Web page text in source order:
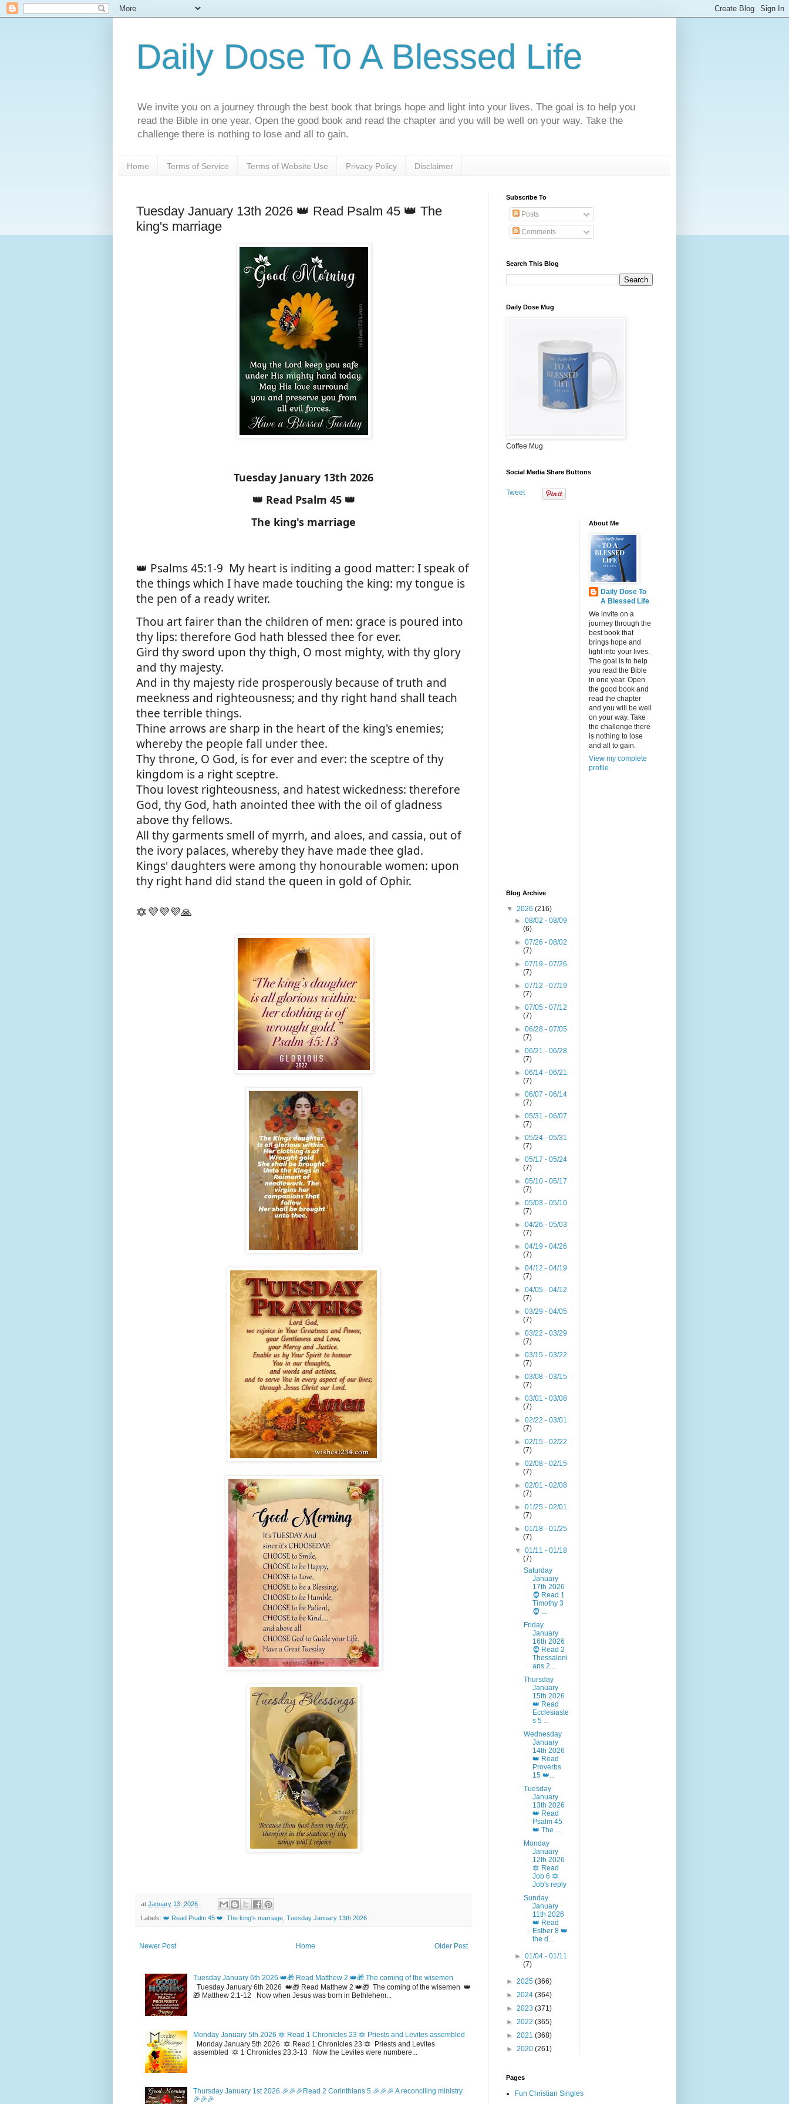
Daily Dose To A Blessed Life
We invite you on a journey through the best book that brings hope and light into your lives. The goal is to help you
read the Bible in one year. Open the good book and read the chapter and you will be well on your way. Take the
challenge there is nothing to lose and all to gain.
Home Terms of Service Terms of Website Use Privacy Policy Disclaimer
Tuesday January 13th 2026 👑 Read Psalm 45 👑 The
king's marriage
Tuesday January 13th 2026
👑 Read Psalm 45 👑
The king's marriage
👑 Psalms 45:1-9 My heart is inditing a good matter: I speak of
the things which I have made touching the king: my tongue is
the pen of a ready writer.
Thou art fairer than the children of men: grace is poured into
thy lips: therefore God hath blessed thee for ever.
Gird thy sword upon thy thigh, O most mighty, with thy glory
and thy majesty.
And in thy majesty ride prosperously because of truth and
meekness and righteousness; and thy right hand shall teach
thee terrible things.
Thine arrows are sharp in the heart of the king's enemies;
whereby the people fall under thee.
Thy throne, O God, is for ever and ever: the sceptre of thy
kingdom is a right sceptre.
Thou lovest righteousness, and hatest wickedness: therefore
God, thy God, hath anointed thee with the oil of gladness
above thy fellows.
All thy garments smell of myrrh, and aloes, and cassia, out of
the ivory palaces, whereby they have made thee glad.
Kings' daughters were among thy honourable women: upon
thy right hand did stand the queen in gold of Ophir.
🔯💜💜💜🙏
at January 13, 2026
Labels: 👑 Read Psalm 45 👑 The king's marriage Tuesday January 13th 2026
Newer Post Older Post
Home
Tuesday January 6th 2026 👑🎁 Read Matthew 2 👑🎁 The coming of the wisemen
Tuesday January 6th 2026 👑🎁 Read Matthew 2 👑🎁 The coming of the wisemen 👑
🎁 Matthew 2:1-12 Now when Jesus was born in Bethlehem...
Monday January 5th 2026 🔯 Read 1 Chronicles 23 🔯 Priests and Levites assembled
Monday January 5th 2026 🔯 Read 1 Chronicles 23 🔯 Priests and Levites
assembled 🔯 1 Chronicles 23:3-13 Now the Levites were numbere...
Thursday January 1st 2026 🎉🎉🎉Read 2 Corinthians 5 🎉🎉🎉 A reconciling ministry
🎉🎉🎉
Subscribe To
Posts
Comments
Search This Blog
Daily Dose Mug
Coffee Mug
Social Media Share Buttons
Tweet
Blog Archive
▼ 2026 (216)
►08/02 - 08/09
(6)
►07/26 - 08/02
(7)
►07/19 - 07/26
(7)
►07/12 - 07/19
(7)
►07/05 - 07/12
(7)
►06/28 - 07/05
(7)
►06/21 - 06/28
(7)
►06/14 - 06/21
(7)
►06/07 - 06/14
(7)
►05/31 - 06/07
(7)
►05/24 - 05/31
(7)
►05/17 - 05/24
(7)
►05/10 - 05/17
(7)
►05/03 - 05/10
(7)
►04/26 - 05/03
(7)
►04/19 - 04/26
(7)
►04/12 - 04/19
(7)
►04/05 - 04/12
(7)
►03/29 - 04/05
(7)
►03/22 - 03/29
(7)
►03/15 - 03/22
(7)
►03/08 - 03/15
(7)
►03/01 - 03/08
(7)
►02/22 - 03/01
(7)
►02/15 - 02/22
(7)
►02/08 - 02/15
(7)
►02/01 - 02/08
(7)
►01/25 - 02/01
(7)
►01/18 - 01/25
(7)
▼01/11 - 01/18
(7)
Saturday
January
17th 2026
🧔 Read 1
Timothy 3
🧔 ...
Friday
January
16th 2026
🧔 Read 2
Thessaloni
ans 2...
Thursday
January
15th 2026
👑 Read
Ecclesiaste
s 5 ...
Wednesday
January
14th 2026
👑 Read
Proverbs
15 👑...
Tuesday
January
13th 2026
👑 Read
Psalm 45
👑 The ...
Monday
January
12th 2026
🔯 Read
Job 6 🔯
Job's reply
Sunday
January
11th 2026
👑 Read
Esther 8 👑
the d...
►01/04 - 01/11
(7)
► 2025 (366)
► 2024 (364)
► 2023 (371)
► 2022 (365)
► 2021 (368)
► 2020 (261)
About Me
Daily Dose To
A Blessed Life
We invite on a
journey through the
best book that
brings hope and
light into your lives.
The goal is to help
you read the Bible
in one year. Open
the good book and
read the chapter
and you will be well
on your way. Take
the challenge there
is nothing to lose
and all to gain.
View my complete
profile
Pages
Fun Christian Singles